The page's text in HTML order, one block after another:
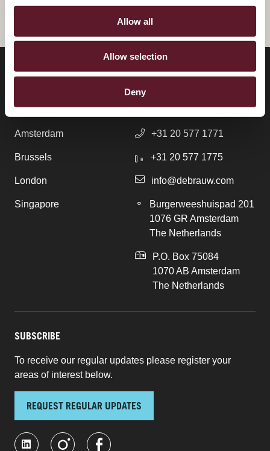
Allow all
Allow selection
Deny
Amsterdam
Brussels
London
Singapore
CONTACT
+31 20 577 1771
+31 20 577 1775
info@debrauw.com
Burgerweeshuispad 201
1076 GR Amsterdam
The Netherlands
P.O. Box 75084
1070 AB Amsterdam
The Netherlands
SUBSCRIBE
To receive our regular updates please register your
areas of interest below.
REQUEST REGULAR UPDATES